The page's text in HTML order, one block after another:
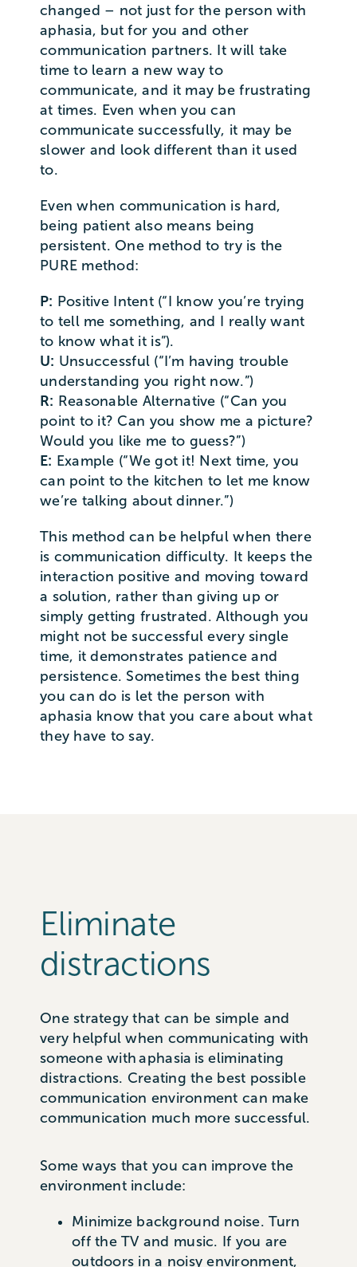
changed – not just for the person with
aphasia, but for you and other
communication partners. It will take
time to learn a new way to
communicate, and it may be frustrating
at times. Even when you can
communicate successfully, it may be
slower and look different than it used
to.
Even when communication is hard,
being patient also means being
persistent. One method to try is the
PURE method:
P: Positive Intent (“I know you’re trying
to tell me something, and I really want
to know what it is”).
U: Unsuccessful (“I’m having trouble
understanding you right now.”)
R: Reasonable Alternative (“Can you
point to it? Can you show me a picture?
Would you like me to guess?”)
E: Example (“We got it! Next time, you
can point to the kitchen to let me know
we’re talking about dinner.”)
This method can be helpful when there
is communication difficulty. It keeps the
interaction positive and moving toward
a solution, rather than giving up or
simply getting frustrated. Although you
might not be successful every single
time, it demonstrates patience and
persistence. Sometimes the best thing
you can do is let the person with
aphasia know that you care about what
they have to say.
Eliminate
distractions
One strategy that can be simple and
very helpful when communicating with
someone with aphasia is eliminating
distractions. Creating the best possible
communication environment can make
communication much more successful.
Some ways that you can improve the
environment include:
Minimize background noise. Turn
off the TV and music. If you are
outdoors in a noisy environment,